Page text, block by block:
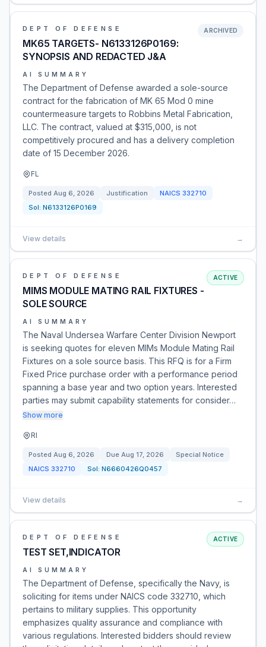
DEPT OF DEFENSE
MK65 TARGETS- N6133126P0169:
SYNOPSIS AND REDACTED J&A
ARCHIVED
AI SUMMARY
The Department of Defense awarded a sole-source
contract for the fabrication of MK 65 Mod 0 mine
countermeasure targets to Robbins Metal Fabrication,
LLC. The contract, valued at $315,000, is not
competitively procured and has a delivery completion
date of 15 December 2026.
FL
Posted Aug 6, 2026 Justification NAICS 332710
Sol: N6133126P0169
View details →
DEPT OF DEFENSE
MIMS MODULE MATING RAIL FIXTURES -
SOLE SOURCE
ACTIVE
AI SUMMARY
The Naval Undersea Warfare Center Division Newport
is seeking quotes for eleven MIMs Module Mating Rail
Fixtures on a sole source basis. This RFQ is for a Firm
Fixed Price purchase order with a performance period
spanning a base year and two option years. Interested
parties may submit capability statements for consider…
Show more
RI
Posted Aug 6, 2026 Due Aug 17, 2026
Special Notice
NAICS 332710 Sol: N6660426Q0457
View details →
DEPT OF DEFENSE
TEST SET,INDICATOR
ACTIVE
AI SUMMARY
The Department of Defense, specifically the Navy, is
soliciting for items under NAICS code 332710, which
pertains to military supplies. This opportunity
emphasizes quality assurance and compliance with
various regulations. Interested bidders should review